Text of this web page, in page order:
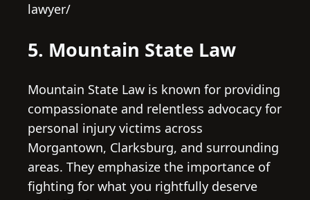
lawyer/
5. Mountain State Law
Mountain State Law is known for providing
compassionate and relentless advocacy for
personal injury victims across
Morgantown, Clarksburg, and surrounding
areas. They emphasize the importance of
fighting for what you rightfully deserve